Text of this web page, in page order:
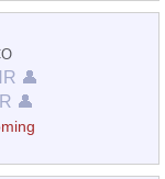
👤
👤